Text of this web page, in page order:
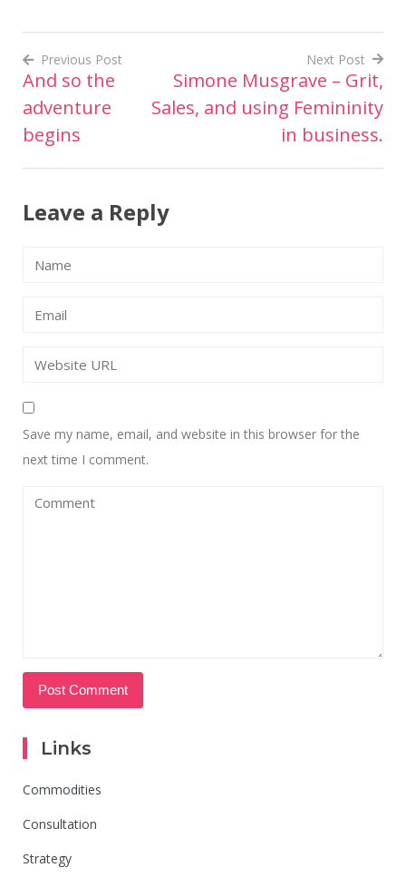
Post
navigation
Previous Post
And so the
adventure
begins
Next Post
Simone Musgrave – Grit,
Sales, and using Femininity
in business.
Leave a Reply
Save my name, email, and website in this browser for the
next time I comment.
Links
Commodities
Consultation
Strategy